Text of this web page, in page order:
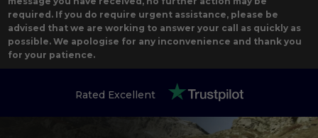
required. If you do require urgent assistance, please be
advised that we are working to answer your call as quickly as
possible. We apologise for any inconvenience and thank you
for your patience.
Rated Excellent